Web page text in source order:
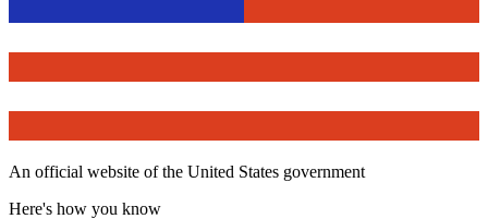
An official website of the United States government
Here's how you know